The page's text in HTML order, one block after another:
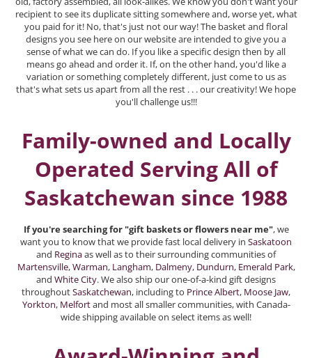
recipient to see its duplicate sitting somewhere and, worse yet, what
you paid for it! No, that's just not our way! The basket and floral
designs you see here on our website are intended to give you a
sense of what we can do. If you like a specific design then by all
means go ahead and order it. If, on the other hand, you'd like a
variation or something completely different, just come to us as
that's what sets us apart from all the rest . . . our creativity! We hope
you'll challenge us!!!
Family-owned and Locally
Operated Serving All of
Saskatchewan since 1988
If you're searching for "gift baskets or flowers near me", we
want you to know that we provide fast local delivery in Saskatoon
and Reginaas well as to their surrounding communities of
Martensville,Warman, Langham, Dalmeny, Dundurn, Emerald Park,
and White City. We also ship our one-of-a-kind gift designs
throughoutSaskatchewan, including to Prince Albert, Moose Jaw,
Yorkton, Melfortand most all smaller communities, with Canada-
wide shipping available on select items as well!